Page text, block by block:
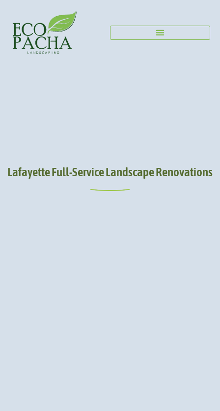
Lafayette Full-Service Landscape Renovations